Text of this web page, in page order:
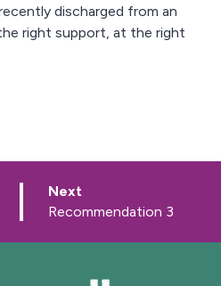
discharged from an
right support, at the right
Next
a
e
:Recommendation 3